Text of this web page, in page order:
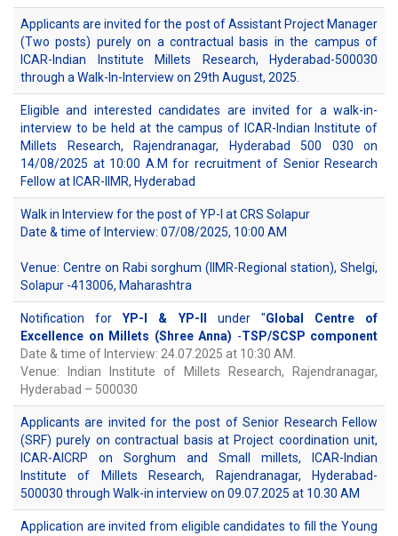
Applicants are invited for the post of Assistant Project Manager
(Two posts) purely on a contractual basis in the campus of
ICAR-Indian Institute Millets Research, Hyderabad-500030
through a Walk-In-Interview on 29th August, 2025.
Eligible and interested candidates are invited for a walk-in-
interview to be held at the campus of ICAR-Indian Institute of
Millets Research, Rajendranagar, Hyderabad 500 030 on
14/08/2025 at 10:00 A.M for recruitment of Senior Research
Fellow at ICAR-IIMR, Hyderabad
Walk in Interview for the post of YP-I at CRS Solapur
Date & time of Interview: 07/08/2025, 10:00 AM
Venue: Centre on Rabi sorghum (IIMR-Regional station), Shelgi,
Solapur -413006, Maharashtra
Notification for YP-I & YP-II under "Global Centre of
Excellence on Millets (Shree Anna) -TSP/SCSP component
Date & time of Interview: 24.07.2025 at 10:30 AM.
Venue: Indian Institute of Millets Research, Rajendranagar,
Hyderabad – 500030
Applicants are invited for the post of Senior Research Fellow
(SRF) purely on contractual basis at Project coordination unit,
ICAR-AICRP on Sorghum and Small millets, ICAR-Indian
Institute of Millets Research, Rajendranagar, Hyderabad-
500030 through Walk-in interview on 09.07.2025 at 10.30 AM
Application are invited from eligible candidates to fill the Young